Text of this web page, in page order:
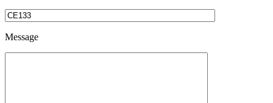
Message